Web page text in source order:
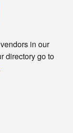
in our
directory go to